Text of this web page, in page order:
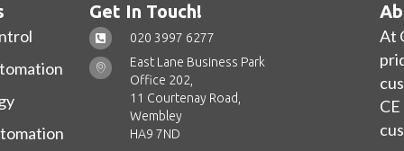
Get In Touch!
020 3997 6277
East Lane Business Park
Office 202,
11 Courtenay Road,
Wembley
HA9 7ND
At